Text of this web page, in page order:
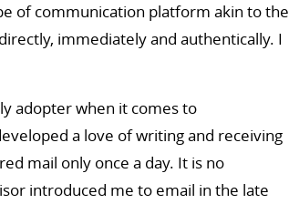
of communication platform akin to the
immediately and authentically. I
adopter when it comes to
a love of writing and receiving
mail only once a day. It is no
introduced me to email in the late